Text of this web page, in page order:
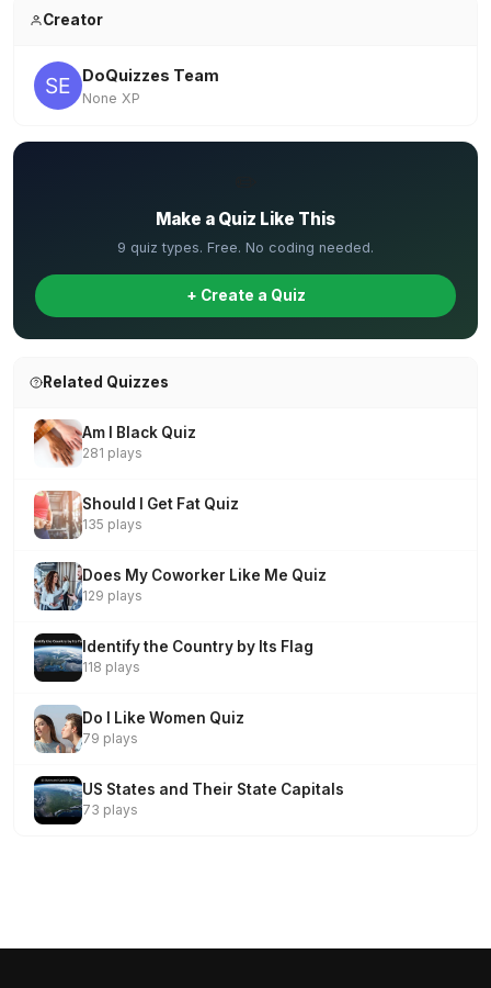
Creator
DoQuizzes Team
None XP
Make a Quiz Like This
9 quiz types. Free. No coding needed.
+ Create a Quiz
Related Quizzes
Am I Black Quiz
281 plays
Should I Get Fat Quiz
135 plays
Does My Coworker Like Me Quiz
129 plays
Identify the Country by Its Flag
118 plays
Do I Like Women Quiz
79 plays
US States and Their State Capitals
73 plays